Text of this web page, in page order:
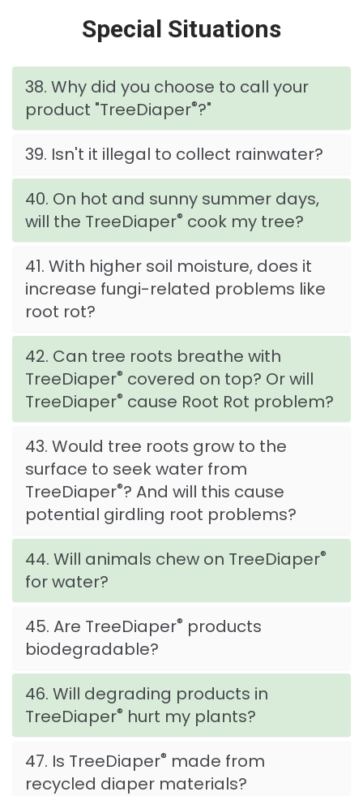
Special Situations
38. Why did you choose to call your
product "TreeDiaper®?"
39. Isn't it illegal to collect rainwater?
40. On hot and sunny summer days,
will the TreeDiaper® cook my tree?
41. With higher soil moisture, does it
increase fungi-related problems like
root rot?
42. Can tree roots breathe with
TreeDiaper® covered on top? Or will
TreeDiaper® cause Root Rot problem?
43. Would tree roots grow to the
surface to seek water from
TreeDiaper®? And will this cause
potential girdling root problems?
44. Will animals chew on TreeDiaper®
for water?
45. Are TreeDiaper® products
biodegradable?
46. Will degrading products in
TreeDiaper® hurt my plants?
47. Is TreeDiaper® made from
recycled diaper materials?